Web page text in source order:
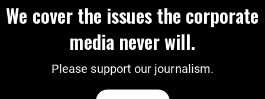
We cover the issues the corporate
media never will.
Please support our journalism.